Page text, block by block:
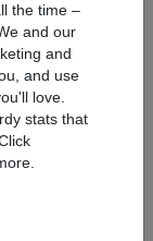
the time –
and our
and
and use
love.
stats that
next-level look.